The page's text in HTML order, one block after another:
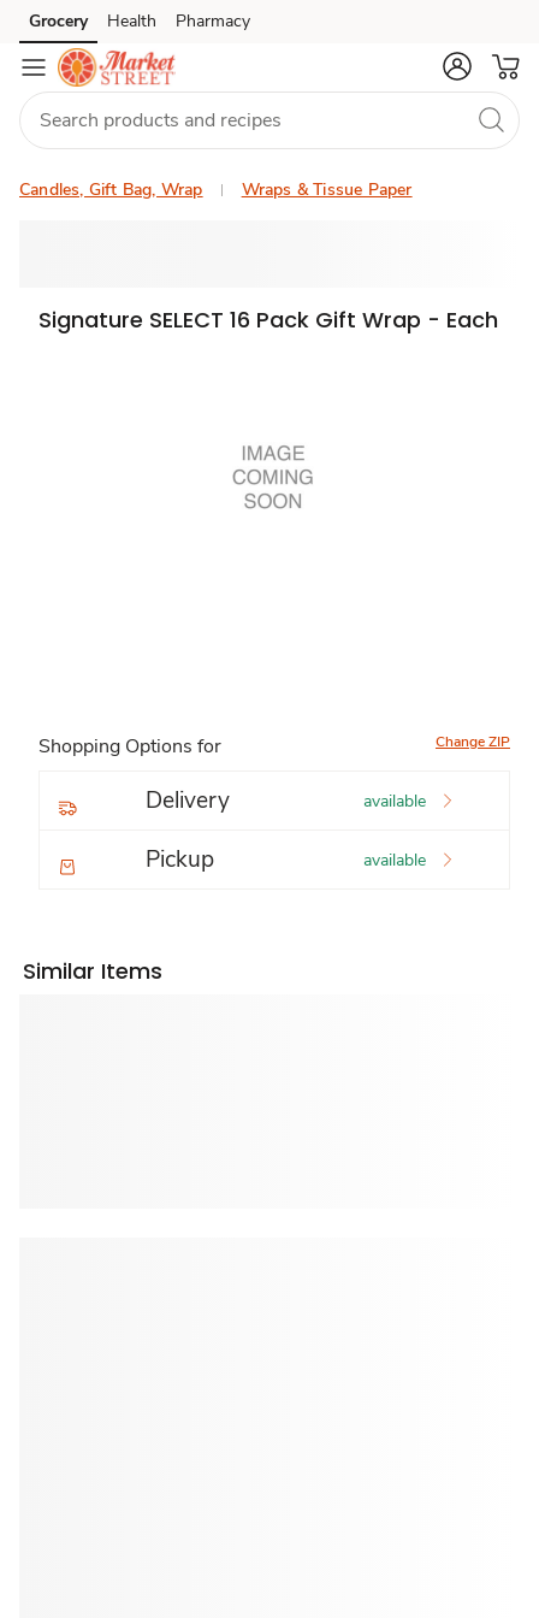
Skip to search
Skip to main content
Skip to cookie settings
Skip to chat
Grocery Health Pharmacy
Candles, Gift Bag, Wrap Wraps & Tissue Paper
Signature SELECT 16 Pack Gift Wrap - Each
Shopping Options for Change ZIP
Delivery available
Pickup available
Similar Items